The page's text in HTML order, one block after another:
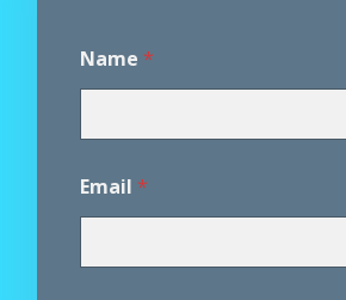
Name *
Email *